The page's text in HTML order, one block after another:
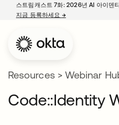
스트림캐스트 7화: 2026년 AI 아이덴
지금 등록하세요 →새 탭에서 열림
Resources> Webinar
Code::Identity